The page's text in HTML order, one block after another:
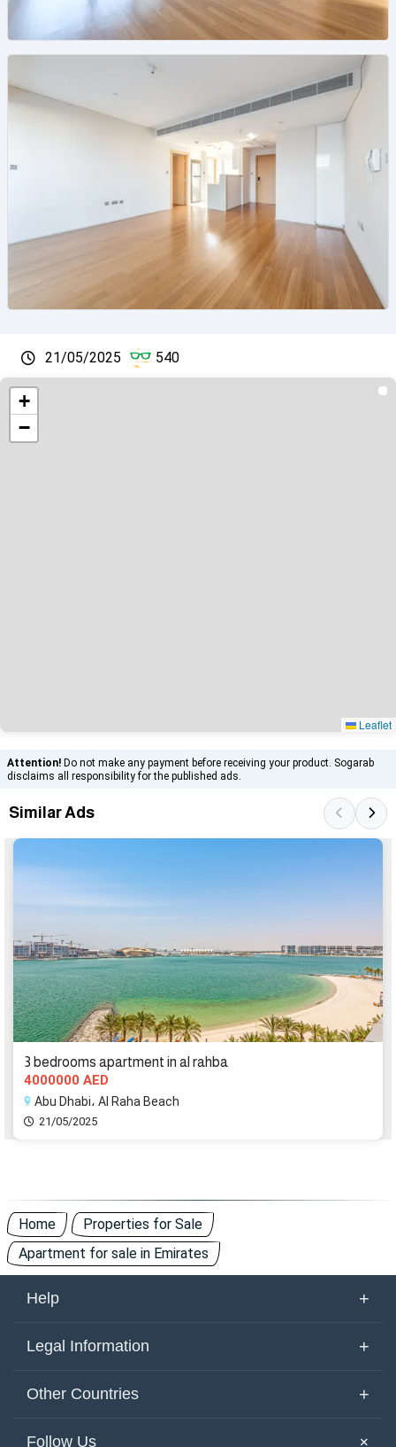
21/05/2025 540
+
−
Leaflet
Attention! Do not make any payment before receiving your product. Sogarab
disclaims all responsibility for the published ads.
Similar Ads
3 bedrooms apartment in al rahba
4000000 AED
Abu Dhabi، Al Raha Beach
21/05/2025
Home
Properties for Sale
Apartment for sale in Emirates
Help +
About Us
Legal Information +
Terms of Use
Other Countries +
United Arab Emirates
Follow Us +